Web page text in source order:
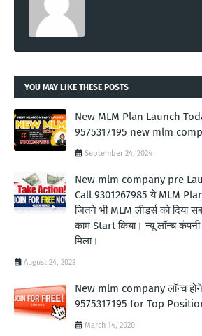
YOU MAY LIKE THESE POSTS
New MLM Plan Launch
9575317195 new mlm
September 24, 2024
New mlm company pre
Call 9301267985 ये MLM
जितने भी MLM लीडर्स को
काम Start किया। न्यू लॉन्च कंपनी
मिला।
August 24, 2023
New mlm company लॉन्च होने
9575317195 for Top
March 14, 2020